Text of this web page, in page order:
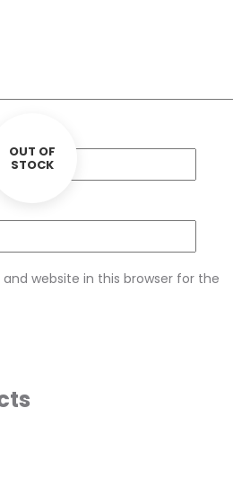
website in this browser for the
OUT OF
STOCK